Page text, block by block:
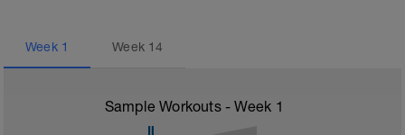
Week 1 Week 14
Sample Workouts - Week 1